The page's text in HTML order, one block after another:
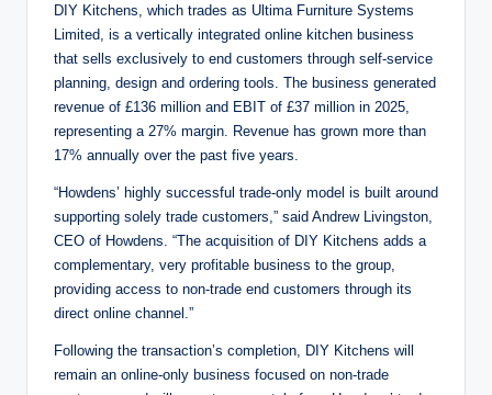
DIY Kitchens, which trades as Ultima Furniture Systems
Limited, is a vertically integrated online kitchen business
that sells exclusively to end customers through self-service
planning, design and ordering tools. The business generated
revenue of £136 million and EBIT of £37 million in 2025,
representing a 27% margin. Revenue has grown more than
17% annually over the past five years.
“Howdens’ highly successful trade-only model is built around
supporting solely trade customers,” said Andrew Livingston,
CEO of Howdens. “The acquisition of DIY Kitchens adds a
complementary, very profitable business to the group,
providing access to non-trade end customers through its
direct online channel.”
Following the transaction’s completion, DIY Kitchens will
remain an online-only business focused on non-trade